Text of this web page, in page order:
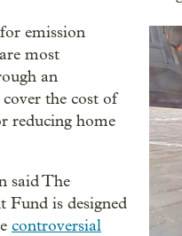
emission
most
an
the cost of
reducing home
said The
is designed
controversial